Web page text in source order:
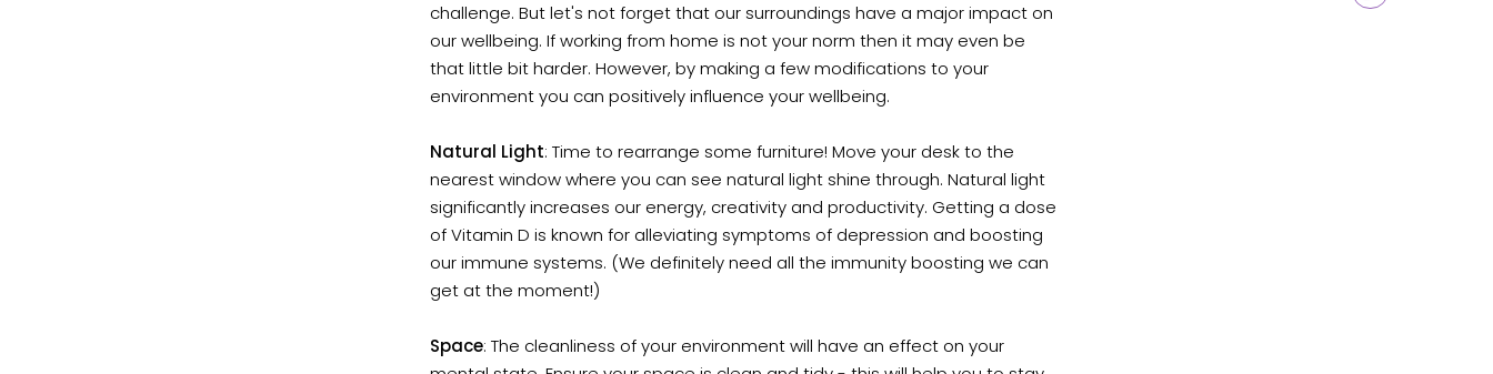
challenge. But let's not forget that our surroundings have a major impact on
our wellbeing. If working from home is not your norm then it may even be
that little bit harder. However, by making a few modifications to your
environment you can positively influence your wellbeing.
Natural Light: Time to rearrange some furniture! Move your desk to the
nearest window where you can see natural light shine through. Natural light
significantly increases our energy, creativity and productivity. Getting a dose
of Vitamin D is known for alleviating symptoms of depression and boosting
our immune systems. (We definitely need all the immunity boosting we can
get at the moment!)
Space: The cleanliness of your environment will have an effect on your